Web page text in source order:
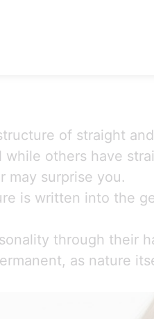
of straight
while others have
may surprise you.
is written into the
through their
as nature